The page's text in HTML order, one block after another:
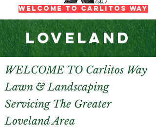
Welcome To Carlitos Way
LOVELAND
WELCOME TO Carlitos Way
Lawn & Landscaping
Servicing The Greater
Loveland Area